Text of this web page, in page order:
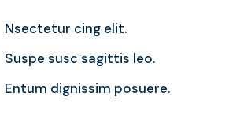
Nsectetur cing elit.
Suspe susc sagittis leo.
Entum dignissim posuere.